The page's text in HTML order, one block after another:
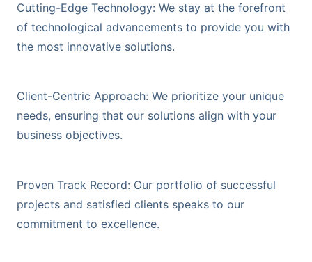
Cutting-Edge Technology: We stay at the forefront
of technological advancements to provide you with
the most innovative solutions.
Client-Centric Approach: We prioritize your unique
needs, ensuring that our solutions align with your
business objectives.
Proven Track Record: Our portfolio of successful
projects and satisfied clients speaks to our
commitment to excellence.